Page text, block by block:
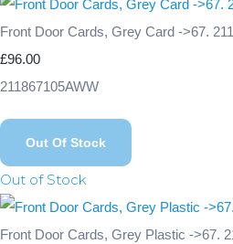
Front Door Cards, Grey Card ->67.
£96.00
211867105AWW
Out Of Stock
Out of Stock
Front Door Cards, Grey Plastic ->67.